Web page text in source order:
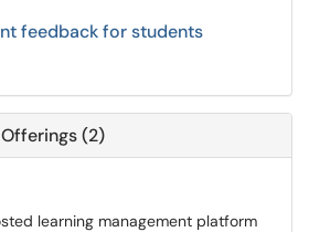
feedback for students
(2)
learning management platform